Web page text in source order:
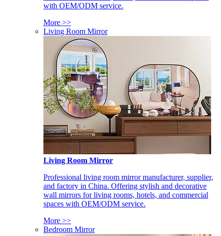
with OEM/ODM service.
More >>
Living Room Mirror
Living Room Mirror
Professional living room mirror manufacturer, supplier,
and factory in China. Offering stylish and decorative
wall mirrors for living rooms, hotels, and commercial
spaces with OEM/ODM service.
More >>
Bedroom Mirror